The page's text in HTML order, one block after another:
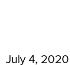
July 4,